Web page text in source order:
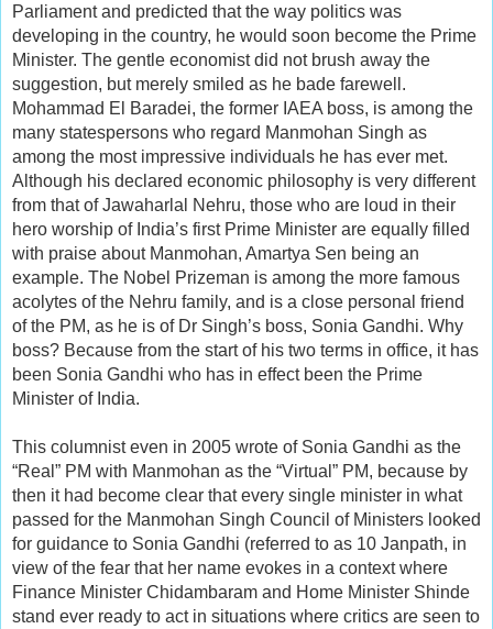
Parliament and predicted that the way politics was
developing in the country, he would soon become the Prime
Minister. The gentle economist did not brush away the
suggestion, but merely smiled as he bade farewell.
Mohammad El Baradei, the former IAEA boss, is among the
many statespersons who regard Manmohan Singh as
among the most impressive individuals he has ever met.
Although his declared economic philosophy is very different
from that of Jawaharlal Nehru, those who are loud in their
hero worship of India’s first Prime Minister are equally filled
with praise about Manmohan, Amartya Sen being an
example. The Nobel Prizeman is among the more famous
acolytes of the Nehru family, and is a close personal friend
of the PM, as he is of Dr Singh’s boss, Sonia Gandhi. Why
boss? Because from the start of his two terms in office, it has
been Sonia Gandhi who has in effect been the Prime
Minister of India.
This columnist even in 2005 wrote of Sonia Gandhi as the
“Real” PM with Manmohan as the “Virtual” PM, because by
then it had become clear that every single minister in what
passed for the Manmohan Singh Council of Ministers looked
for guidance to Sonia Gandhi (referred to as 10 Janpath, in
view of the fear that her name evokes in a context where
Finance Minister Chidambaram and Home Minister Shinde
stand ever ready to act in situations where critics are seen to